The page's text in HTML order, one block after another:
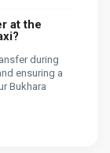
at the
during
ensuring a
Bukhara